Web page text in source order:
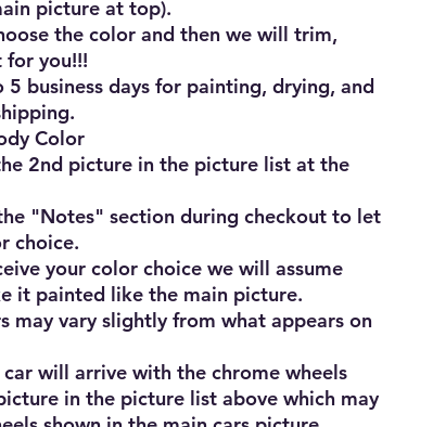
picture at top).
the color and then we will trim,
for you!!!
5 business days for painting, drying, and
Color
2nd picture in the picture list at the
"Notes" section during checkout to let
choice.
your color choice we will assume
it painted like the main picture.
may vary slightly from what appears on
car will arrive with the chrome wheels
in the picture list above which may